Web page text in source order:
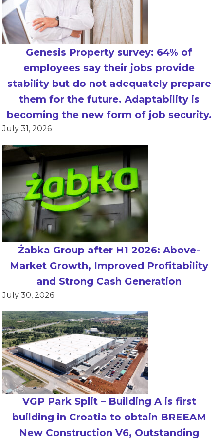
Genesis Property survey: 64% of
employees say their jobs provide
stability but do not adequately prepare
them for the future. Adaptability is
becoming the new form of job security.
July 31, 2026
Żabka Group after H1 2026: Above-
Market Growth, Improved Profitability
and Strong Cash Generation
July 30, 2026
VGP Park Split – Building A is first
building in Croatia to obtain BREEAM
New Construction V6, Outstanding